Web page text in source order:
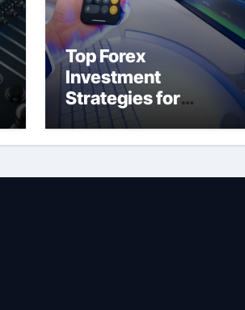
Top Forex
Investment
Strategies for
Consistent Profits